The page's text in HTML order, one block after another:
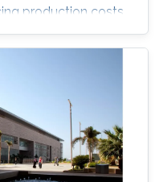
production costs
The
in Advanced
Middle East.